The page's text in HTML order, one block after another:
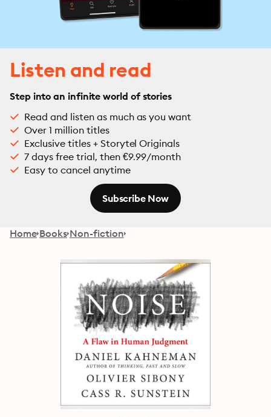
Listen and read
Step into an infinite world of stories
Read and listen as much as you want
Over 1 million titles
Exclusive titles + Storytel Originals
7 days free trial, then €9.99/month
Easy to cancel anytime
Subscribe Now
Home Books Non-fiction